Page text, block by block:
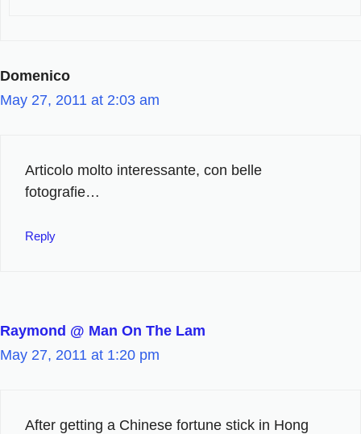
Domenico
May 27, 2011 at 2:03 am
Articolo molto interessante, con belle
fotografie…
Reply
Raymond @ Man On The Lam
May 27, 2011 at 1:20 pm
After getting a Chinese fortune stick in Hong